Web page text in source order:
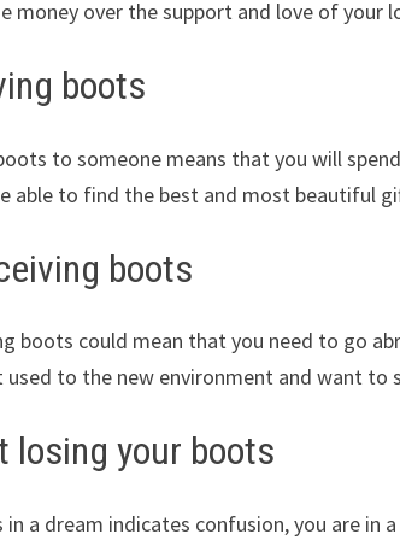
money over the support and love of your
boots
to someone means that you will
able to find the best and most beautiful
boots
boots could mean that you need to go
to the new environment and want to
losing your boots
in a dream indicates confusion, you are in